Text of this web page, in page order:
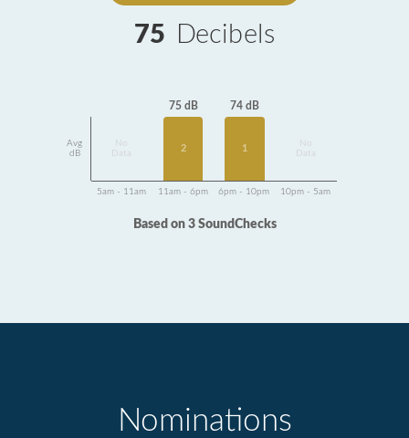
75 Decibels
Avg
dB
Data
75 dB
2
74 dB
1
Data
5am - 11am 11am - 6pm 6pm - 10pm 10pm - 5am
Based on 3 SoundChecks
Nominations